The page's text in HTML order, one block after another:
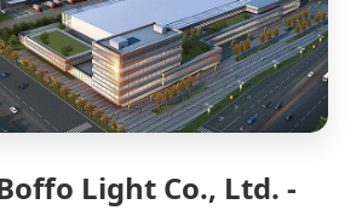
Light Co., Ltd. -